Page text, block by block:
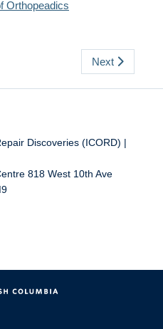
Orthopeadics
Next
Discoveries (ICORD) |
818 West 10th Ave